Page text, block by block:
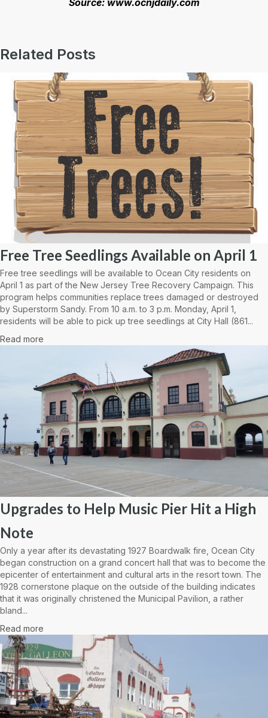
Source: www.ocnjdaily.com
Related Posts
Free Tree Seedlings Available on April 1
Free tree seedlings will be available to Ocean City residents on
April 1 as part of the New Jersey Tree Recovery Campaign. This
program helps communities replace trees damaged or destroyed
by Superstorm Sandy. From 10 a.m. to 3 p.m. Monday, April 1,
residents will be able to pick up tree seedlings at City Hall (861...
Read more
Upgrades to Help Music Pier Hit a High
Note
Only a year after its devastating 1927 Boardwalk fire, Ocean City
began construction on a grand concert hall that was to become the
epicenter of entertainment and cultural arts in the resort town. The
1928 cornerstone plaque on the outside of the building indicates
that it was originally christened the Municipal Pavilion, a rather
bland...
Read more